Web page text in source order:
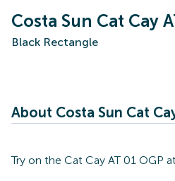
Costa Sun Cat Cay
Black Rectangle
About Costa Sun Cat
Try on the Cat Cay AT 01 OGP